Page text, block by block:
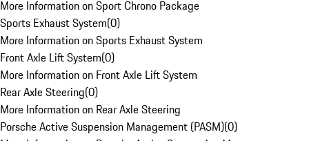
More Information on Sport Chrono Package
Sports Exhaust System(0)
More Information on Sports Exhaust System
Front Axle Lift System(0)
More Information on Front Axle Lift System
Rear Axle Steering(0)
More Information on Rear Axle Steering
Porsche Active Suspension Management (PASM)(0)